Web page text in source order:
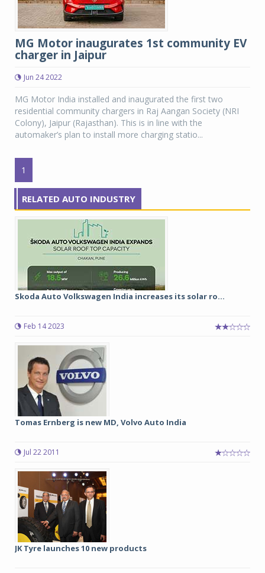
MG Motor inaugurates 1st community EV
charger in Jaipur
Jun 24 2022
MG Motor India installed and inaugurated the first two
residential community chargers in Raj Aangan Society (NRI
Colony), Jaipur (Rajasthan). This is in line with the
automaker’s plan to install more charging statio...
1
RELATED AUTO INDUSTRY
Skoda Auto Volkswagen India increases its solar ro...
Feb 14 2023
Tomas Ernberg is new MD, Volvo Auto India
Jul 22 2011
JK Tyre launches 10 new products